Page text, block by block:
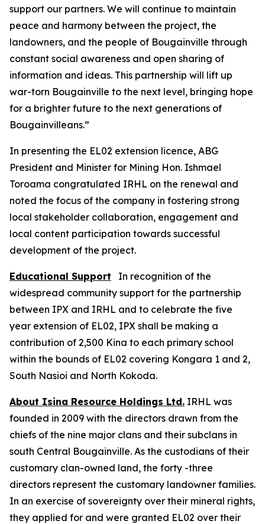
support our partners. We will continue to maintain
peace and harmony between the project, the
landowners, and the people of Bougainville through
constant social awareness and open sharing of
information and ideas. This partnership will lift up
war-torn Bougainville to the next level, bringing hope
for a brighter future to the next generations of
Bougainvilleans.”
In presenting the EL02 extension licence, ABG
President and Minister for Mining Hon. Ishmael
Toroama congratulated IRHL on the renewal and
noted the focus of the company in fostering strong
local stakeholder collaboration, engagement and
local content participation towards successful
development of the project.
Educational Support In recognition of the
widespread community support for the partnership
between IPX and IRHL and to celebrate the five
year extension of EL02, IPX shall be making a
contribution of 2,500 Kina to each primary school
within the bounds of EL02 covering Kongara 1 and 2,
South Nasioi and North Kokoda.
About Isina Resource Holdings Ltd. IRHL was
founded in 2009 with the directors drawn from the
chiefs of the nine major clans and their subclans in
south Central Bougainville. As the custodians of their
customary clan-owned land, the forty -three
directors represent the customary landowner families.
In an exercise of sovereignty over their mineral rights,
they applied for and were granted EL02 over their